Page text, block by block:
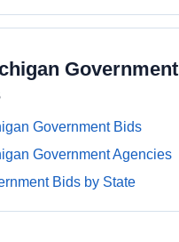
Government
Government Bids
Government Agencies
Bids by State